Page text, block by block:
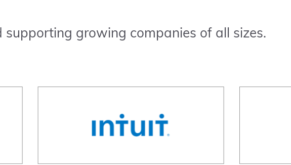
supporting growing companies of all sizes.